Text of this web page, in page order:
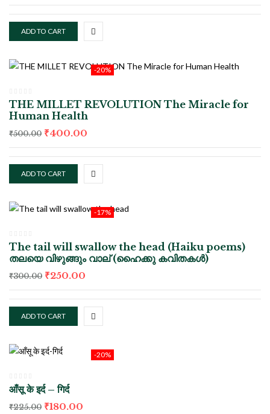
ADD TO CART
-20%
THE MILLET REVOLUTION The Miracle for
Human Health
₹500.00 ₹400.00
ADD TO CART
-17%
The tail will swallow the head (Haiku poems)
തലയെ വിഴുങ്ങും വാല് (ഹൈക്കു കവിതകൾ)
₹300.00 ₹250.00
ADD TO CART
-20%
आँसू के इर्द – गिर्द
₹225.00 ₹180.00